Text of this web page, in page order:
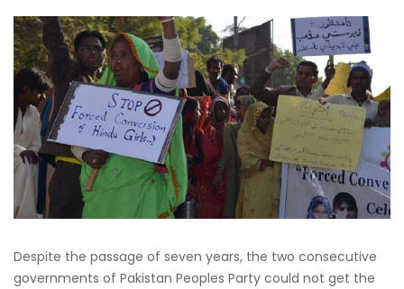
Despite the passage of seven years, the two consecutive
governments of Pakistan Peoples Party could not get the